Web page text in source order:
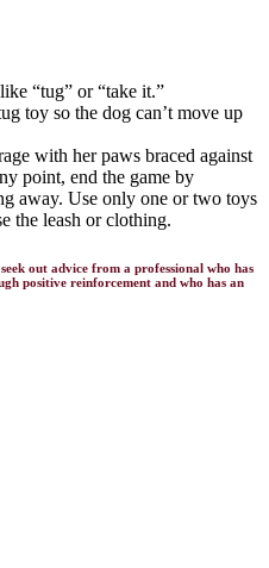
“tug” or “take it.”
toy so the dog can’t move up
with her paws braced against
point, end the game by
away. Use only one or two toys
the leash or clothing.
out advice from a professional who has
positive reinforcement and who has an